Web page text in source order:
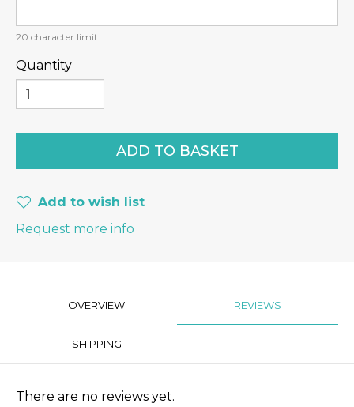
20 character limit
Quantity
Add to wish list
Request more info
OVERVIEW REVIEWS
SHIPPING
There are no reviews yet.